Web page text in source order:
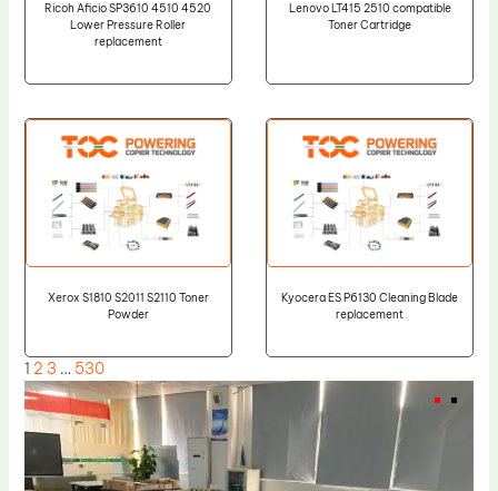
Ricoh Aficio SP3610 4510 4520
Lower Pressure Roller
replacement
Lenovo LT415 2510 compatible
Toner Cartridge
Xerox S1810 S2011 S2110 Toner
Powder
Kyocera ES P6130 Cleaning Blade
replacement
1 2 3 … 530